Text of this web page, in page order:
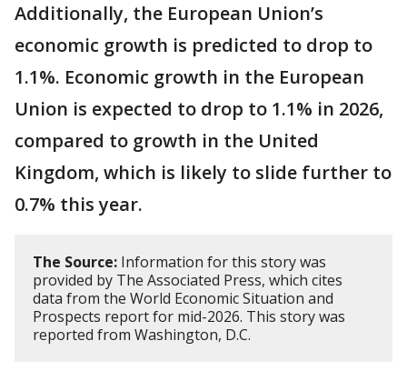
Additionally, the European Union’s
economic growth is predicted to drop to
1.1%. Economic growth in the European
Union is expected to drop to 1.1% in 2026,
compared to growth in the United
Kingdom, which is likely to slide further to
0.7% this year.
The Source: Information for this story was
provided by The Associated Press, which cites
data from the World Economic Situation and
Prospects report for mid-2026. This story was
reported from Washington, D.C.